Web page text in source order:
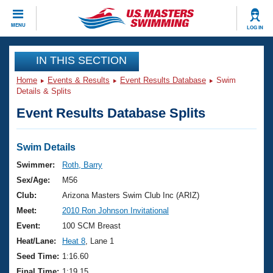
MENU LOG IN
CLOSE
Training
Workout Library
Articles And Videos
Swimming 101
Training Plans
Swimming Guides
Video Stroke Analysis
Club Finder
Events
Virtual And Fitness Events
2026 Summer Nationals
National Championships
Results And Rankings
Club Finder
Workout Library
About Us
What Is Masters Swimming?
USMS Community
Join
IN THIS SECTION
Home Events & Results Event Results Database
Swim
Details & Splits
Event Results Database Splits
Swim Details
Swimmer:
Roth, Barry
Sex/Age:
M56
Club:
Arizona Masters Swim Club Inc (ARIZ)
Meet:
2010 Ron Johnson Invitational
Event:
100 SCM Breast
Heat/Lane:
Heat 8 , Lane 1
Seed Time: 1:16.60